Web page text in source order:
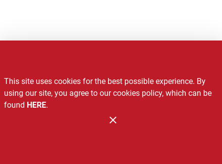
Administration
This site uses cookies for the best possible experience. By
using our site, you agree to our cookies policy, which can be
found HERE.